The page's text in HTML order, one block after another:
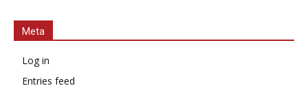
Meta
Log in
Entries feed